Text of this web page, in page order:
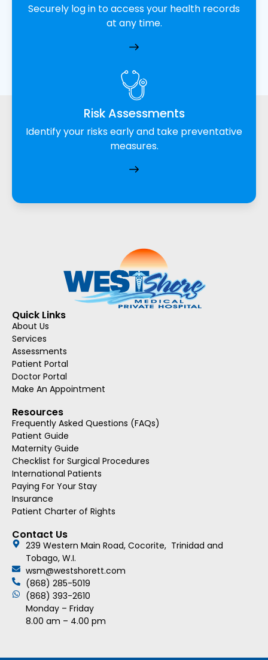
Securely log in to access your health records
at any time.
Risk Assessments
Identify your risks early and take preventative
measures.
Quick Links
About Us
Services
Assessments
Patient Portal
Doctor Portal
Make An Appointment
Resources
Frequently Asked Questions (FAQs)
Patient Guide
Maternity Guide
Checklist for Surgical Procedures
International Patients
Paying For Your Stay
Insurance
Patient Charter of Rights
Contact Us
239 Western Main Road, Cocorite, Trinidad and
Tobago, W.I.
wsm@westshorett.com
(868) 285-5019
(868) 393-2610
Monday – Friday
8.00 am – 4.00 pm